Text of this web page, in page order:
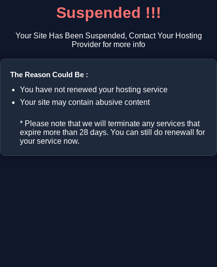
Suspended !!!
Your Site Has Been Suspended, Contact Your Hosting
Provider for more info
The Reason Could Be :
You have not renewed your hosting service
Your site may contain abusive content
* Please note that we will terminate any services that
expire more than 28 days. You can still do renewall for
your service now.